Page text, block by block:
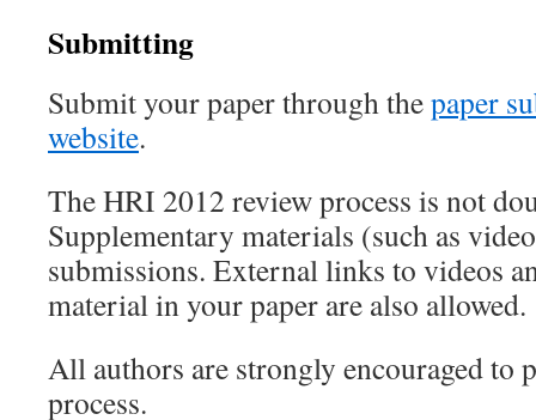
Submitting
Submit your paper through thepaper
website.
The HRI 2012 review process is not
Supplementary materials (such as
submissions. External links to videos
material in your paper are also allowed.
All authors are strongly encouraged to
process.